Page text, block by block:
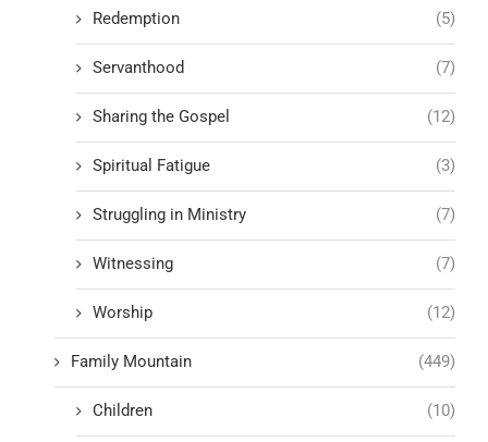
Redemption (5)
Servanthood (7)
Sharing the Gospel (12)
Spiritual Fatigue (3)
Struggling in Ministry (7)
Witnessing (7)
Worship (12)
Family Mountain (449)
Children (10)